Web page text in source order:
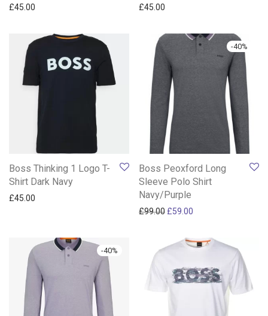
£45.00 £45.00
Boss Thinking 1 Logo T-
Shirt Dark Navy
£45.00
-40%
Boss Peoxford Long
Sleeve Polo Shirt
Navy/Purple
£99.00 Original price was: £99.00.
£59.00
-40%